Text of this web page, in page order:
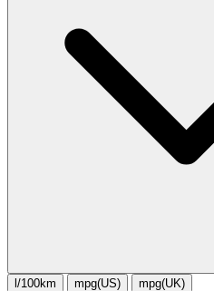
l/100km mpg(US) mpg(UK)